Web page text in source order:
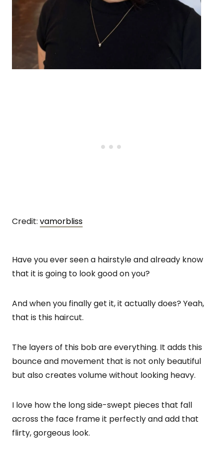
Credit: vamorbliss
Have you ever seen a hairstyle and already know
that it is going to look good on you?
And when you finally get it, it actually does? Yeah,
that is this haircut.
The layers of this bob are everything. It adds this
bounce and movement that is not only beautiful
but also creates volume without looking heavy.
I love how the long side-swept pieces that fall
across the face frame it perfectly and add that
flirty, gorgeous look.